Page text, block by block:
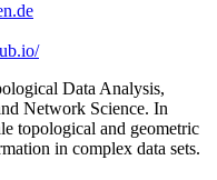
Data Analysis,
Network Science. In
topological and geometric
in complex data sets.